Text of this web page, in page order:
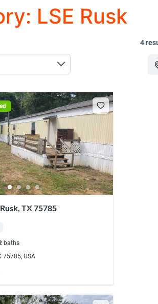
LSE Rusk
4
TX 75785
baths
75785, USA